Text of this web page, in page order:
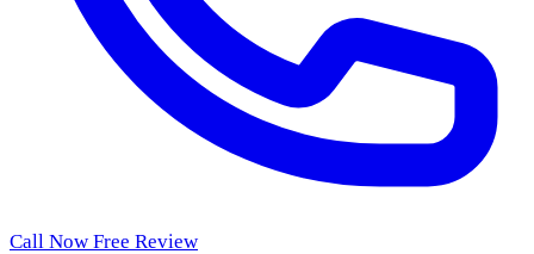
Call Now Free Review